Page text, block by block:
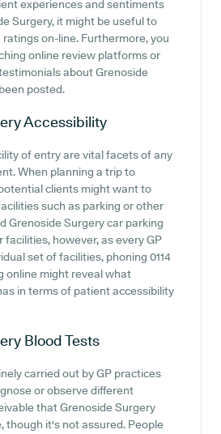
experiences and sentiments
Surgery, it might be useful to
on-line. Furthermore, you
online review platforms or
about Grenoside
posted.
Accessibility
of entry are vital facets of any
When planning a trip to
clients might want to
such as parking or other
Grenoside Surgery car parking
however, as every GP
set of facilities, phoning 0114
online might reveal what
in terms of patient accessibility
Blood Tests
carried out by GP practices
or observe different
that Grenoside Surgery
though it's not assured. People